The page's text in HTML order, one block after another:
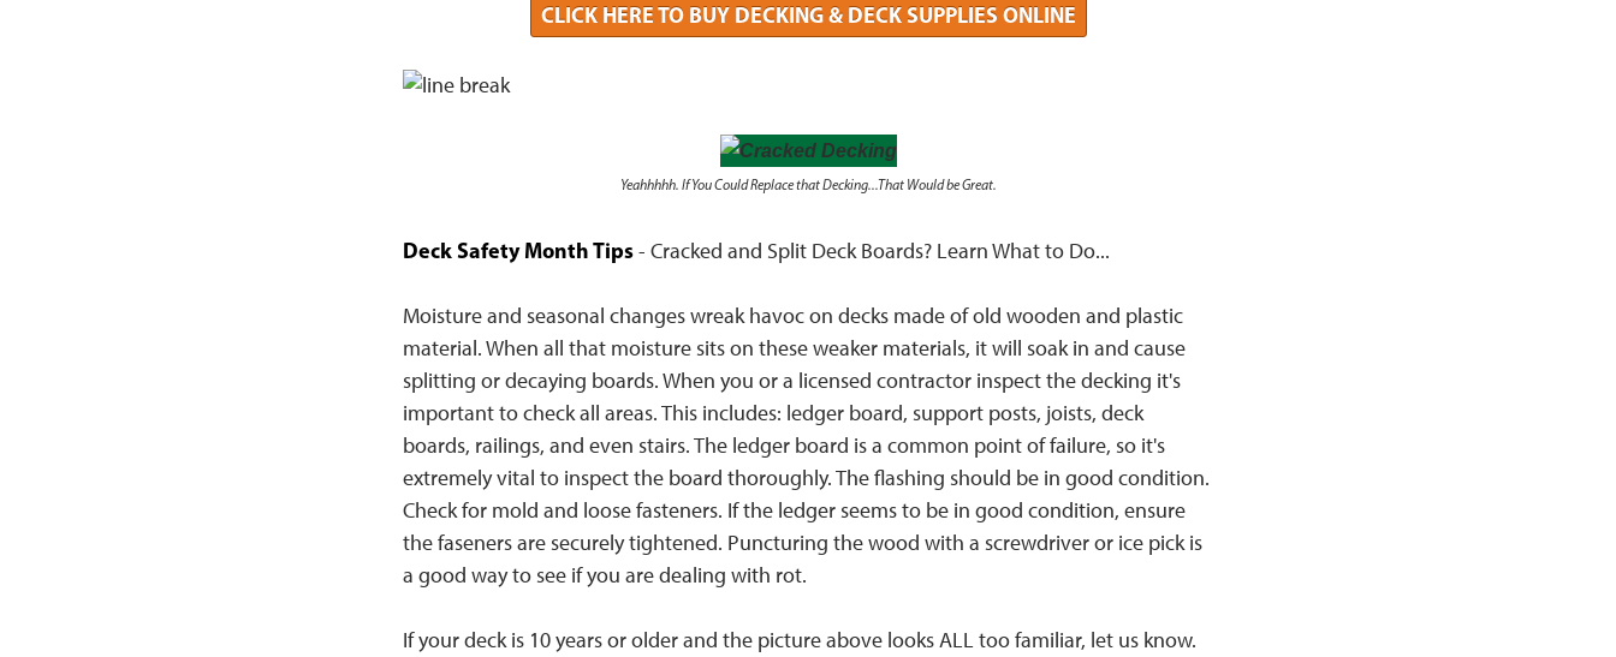
CLICK HERE TO BUY DECKING & DECK SUPPLIES ONLINE
Yeahhhhh. If You Could Replace that Decking...That Would be Great.
Deck Safety Month Tips- Cracked and Split Deck Boards? Learn What to Do...
Moisture and seasonal changes wreak havoc on decks made of old wooden and plastic
material. When all that moisture sits on these weaker materials, it will soak in and cause
splitting or decaying boards. When you or a licensed contractor inspect the decking it's
important to check all areas. This includes: ledger board, support posts, joists, deck
boards, railings, and even stairs. The ledger board is a common point of failure, so it's
extremely vital to inspect the board thoroughly. The flashing should be in good condition.
Check for mold and loose fasteners. If the ledger seems to be in good condition, ensure
the faseners are securely tightened. Puncturing the wood with a screwdriver or ice pick is
a good way to see if you are dealing with rot.
If your deck is 10 years or older and the picture above looks ALL too familiar, let us know.